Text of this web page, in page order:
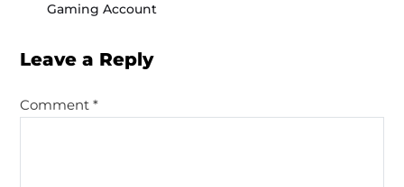
Gaming Account
Leave a Reply
Comment *